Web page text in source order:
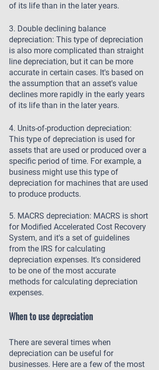
of its life than in the later years.
3. Double declining balance
depreciation: This type of depreciation
is also more complicated than straight
line depreciation, but it can be more
accurate in certain cases. It's based on
the assumption that an asset's value
declines more rapidly in the early years
of its life than in the later years.
4. Units-of-production depreciation:
This type of depreciation is used for
assets that are used or produced over a
specific period of time. For example, a
business might use this type of
depreciation for machines that are used
to produce products.
5. MACRS depreciation: MACRS is short
for Modified Accelerated Cost Recovery
System, and it's a set of guidelines
from the IRS for calculating
depreciation expenses. It's considered
to be one of the most accurate
methods for calculating depreciation
expenses.
When to use depreciation
There are several times when
depreciation can be useful for
businesses. Here are a few of the most